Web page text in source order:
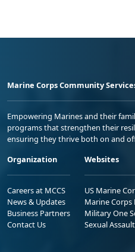
Marine Corps Community
Empowering Marines and their
programs that strengthen their
ensuring they thrive both on and
Organization
Careers at MCCS
News & Updates
Business Partners
Contact Us
Websites
US Marine
Marine Corps
Military One
Sexual